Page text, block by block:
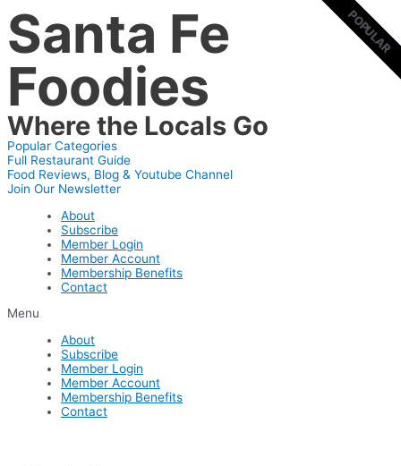
Skip
to
content
Santa Fe
Foodies
Where the Locals Go
Popular Categories
Full Restaurant Guide
Food Reviews, Blog & Youtube Channel
Join Our Newsletter
About
Subscribe
Member Login
Member Account
Membership Benefits
Contact
Menu
About
Subscribe
Member Login
Member Account
Membership Benefits
Contact
POPULAR
POPULAR